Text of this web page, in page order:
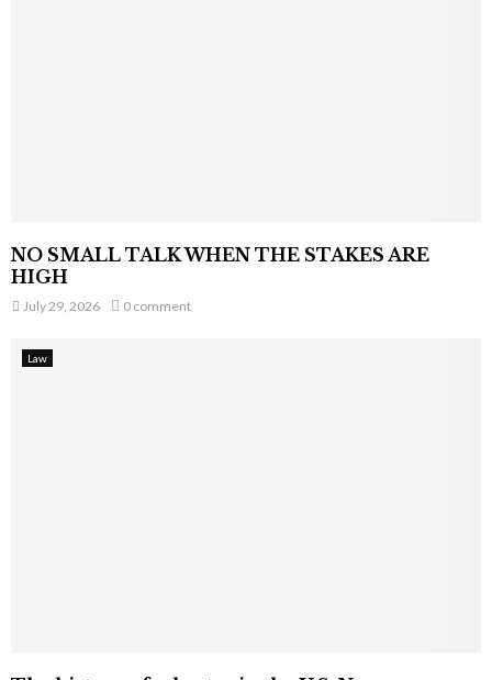
NO SMALL TALK WHEN THE STAKES ARE
HIGH
July 29, 2026 0 comment
Law